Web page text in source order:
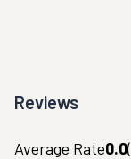
Reviews
Average Rate0.0(